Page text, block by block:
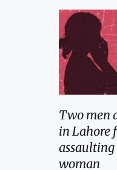
Two men
in Lahore
woman